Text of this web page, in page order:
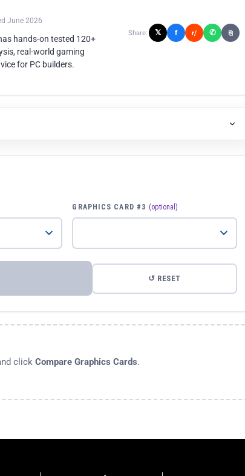
June 2026
hands-on tested 120+
real-world gaming
for PC builders.
Share: 𝕏 f r/ ✆ ⎘
GRAPHICS CARD #3 (optional)
↺ RESET
click Compare Graphics Cards.